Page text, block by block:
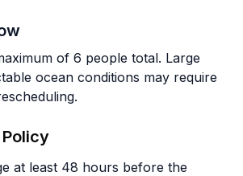
of 6 people total. Large
ocean conditions may require
at least 48 hours before the